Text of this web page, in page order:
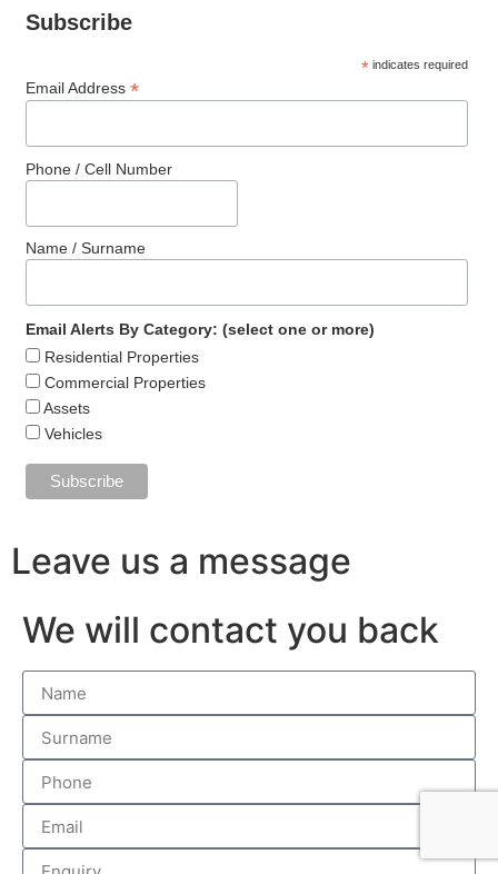
Subscribe
* indicates required
Email Address *
Phone / Cell Number
Name / Surname
Email Alerts By Category: (select one or more)
Residential Properties
Commercial Properties
Assets
Vehicles
Leave us a message
We will contact you back